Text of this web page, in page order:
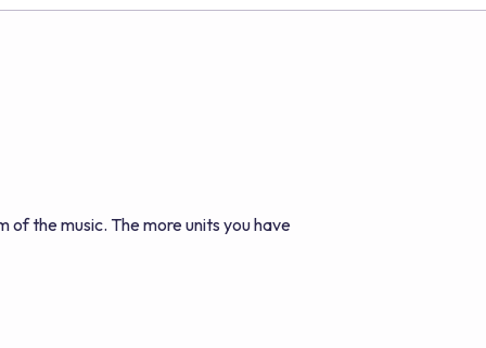
of the music. The more units you have